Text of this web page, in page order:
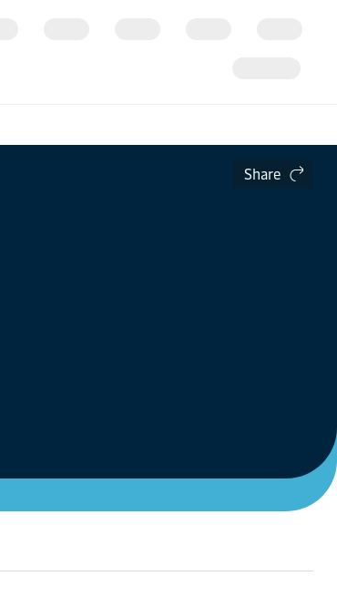
Share